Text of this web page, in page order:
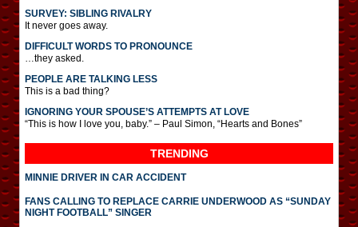
SURVEY: SIBLING RIVALRY
It never goes away.
DIFFICULT WORDS TO PRONOUNCE
…they asked.
PEOPLE ARE TALKING LESS
This is a bad thing?
IGNORING YOUR SPOUSE’S ATTEMPTS AT LOVE
“This is how I love you, baby.” – Paul Simon, “Hearts and Bones”
TRENDING
MINNIE DRIVER IN CAR ACCIDENT
FANS CALLING TO REPLACE CARRIE UNDERWOOD AS “SUNDAY
NIGHT FOOTBALL” SINGER